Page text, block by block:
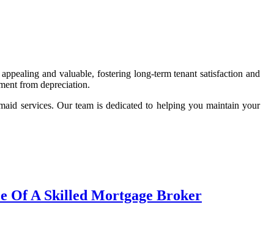
and valuable, fostering long-term tenant satisfaction and
from depreciation.
services. Our team is dedicated to helping you maintain your
Of A Skilled Mortgage Broker